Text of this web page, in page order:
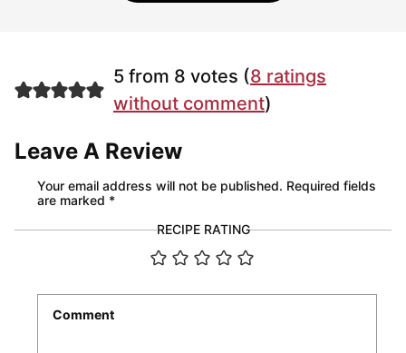
5 from 8 votes (8 ratings
without comment)
Leave A Review
Your email address will not be published. Required fields
are marked *
RECIPE RATING